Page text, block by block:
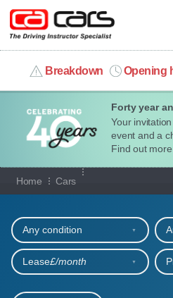
Forty year
Your
event and a
Find out more
Breakdown Opening
MY ACCOUNT
MANAGE MY VEHICLE
HOME
OUR CARS
SHORT​-​TERM HIRE
LEASING GUIDE
Home Cars
Our full range of
Any condition
Lease£/month